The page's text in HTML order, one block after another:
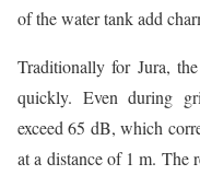
of the water tank add
Traditionally for Jura,
quickly. Even during
exceed 65 dB, which
at a distance of 1 m. The